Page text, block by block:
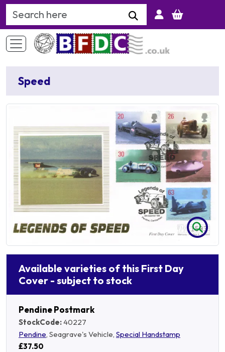
Search Keyword
Speed
Available varieties of this First Day
Cover - subject to stock
Pendine Postmark
StockCode:40227
Pendine, Seagrave's Vehicle, Special Handstamp
£37.50